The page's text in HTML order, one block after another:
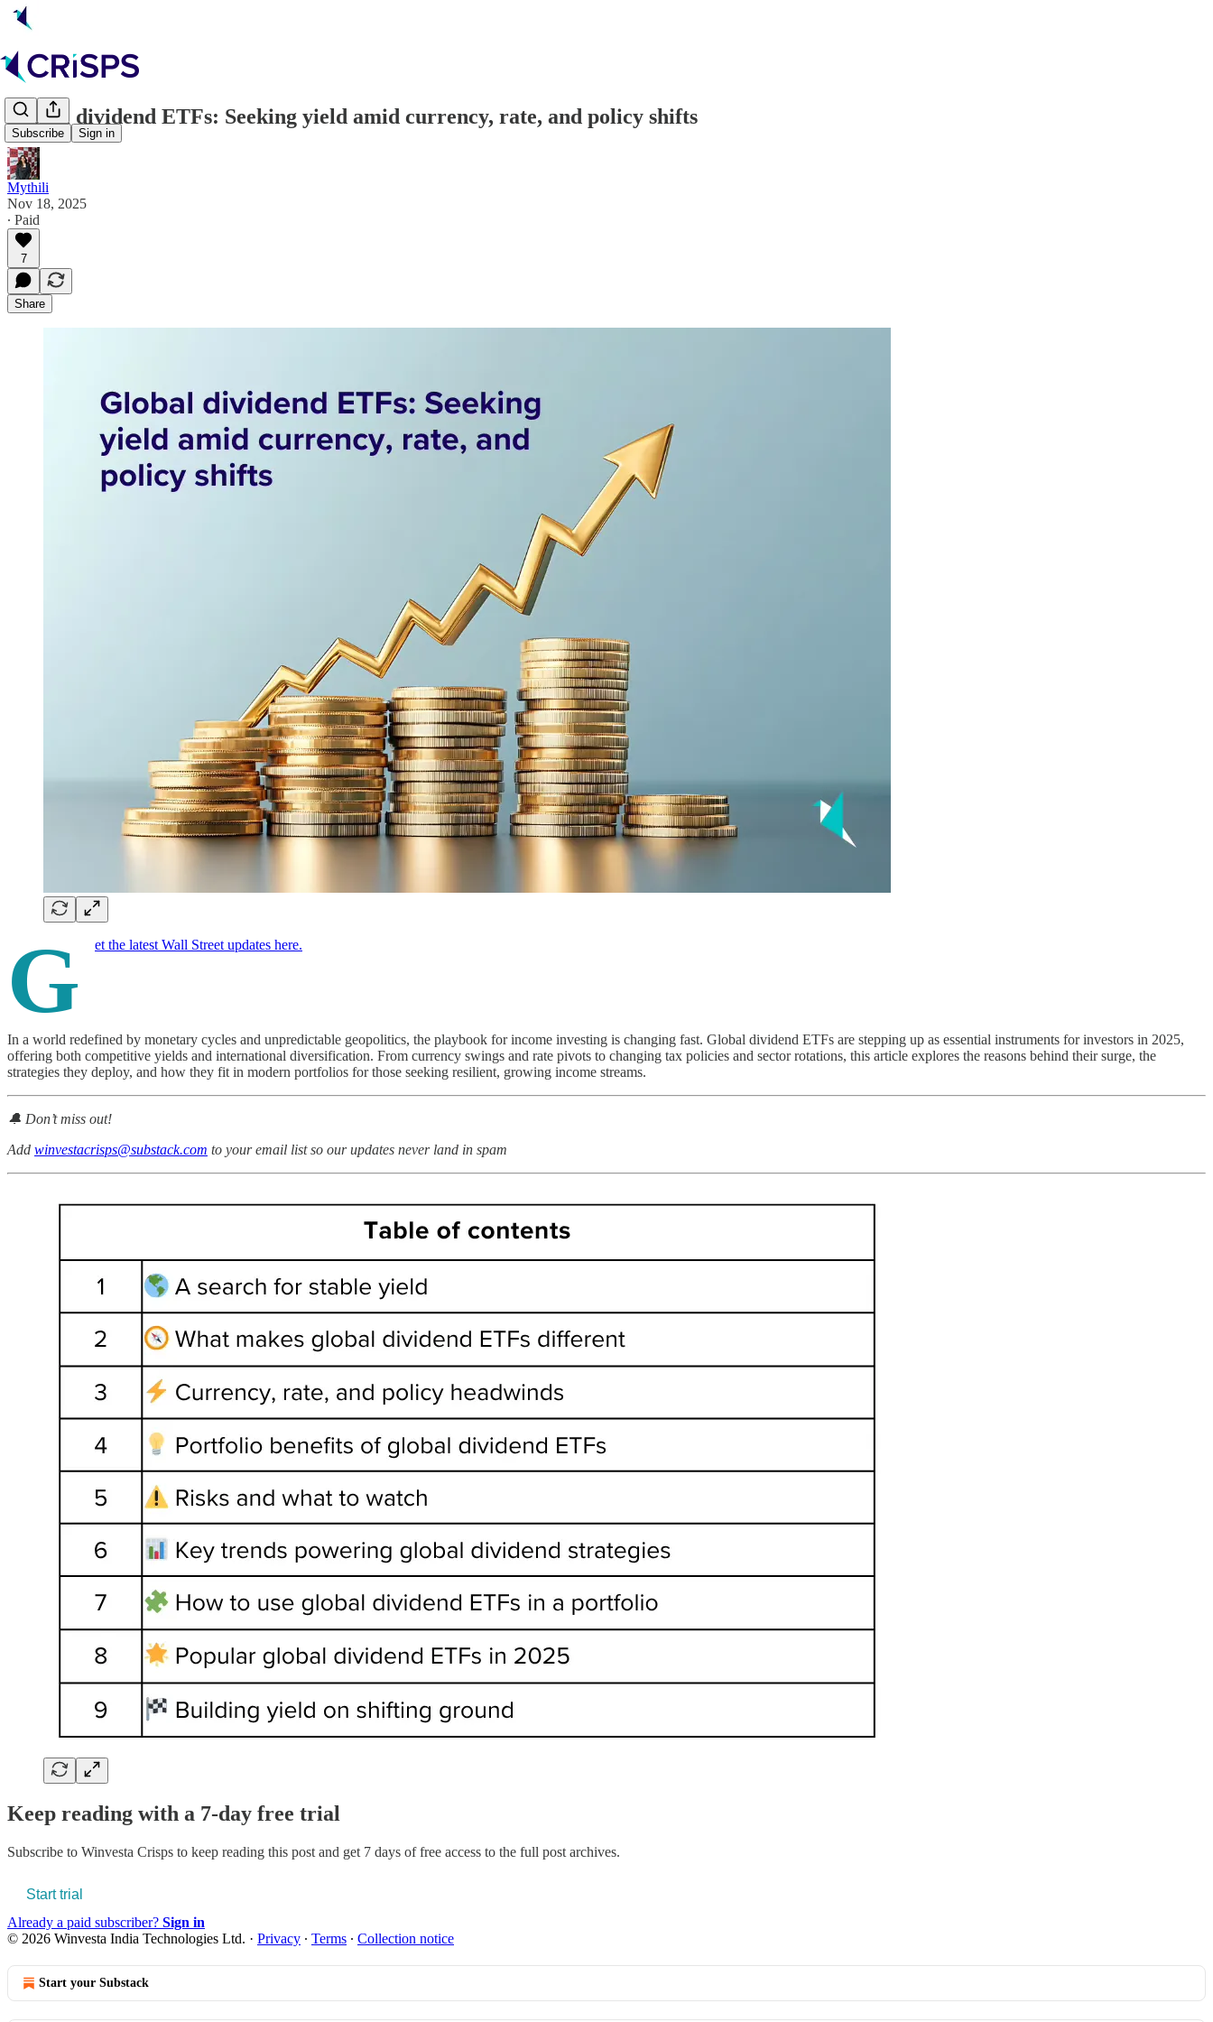
Subscribe Sign in
Global dividend ETFs: Seeking yield amid currency, rate, and policy shifts
Mythili
Nov 18, 2025
∙ Paid
7
Share
G et the latest Wall Street updates here.
In a world redefined by monetary cycles and unpredictable geopolitics, the playbook for income investing is changing fast. Global dividend ETFs are stepping up as essential instruments for investors in 2025,
offering both competitive yields and international diversification. From currency swings and rate pivots to changing tax policies and sector rotations, this article explores the reasons behind their surge, the
strategies they deploy, and how they fit in modern portfolios for those seeking resilient, growing income streams.
🔔 Don’t miss out!
Add winvestacrisps@substack.com to your email list so our updates never land in spam
Keep reading with a 7-day free trial
Subscribe to Winvesta Crisps to keep reading this post and get 7 days of free access to the full post archives.
Start trial
Already a paid subscriber? Sign in
© 2026 Winvesta India Technologies Ltd. · Privacy ∙ Terms ∙ Collection notice
Start your Substack